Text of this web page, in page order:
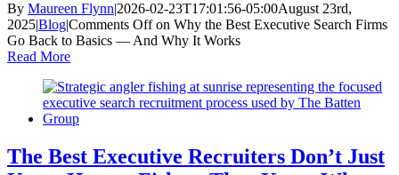
By Maureen Flynn|2026-02-23T17:01:56-05:00August 23rd,
2025|Blog|Comments Offon Why the Best Executive Search Firms
Go Back to Basics — And Why It Works
Read More
The Best Executive Recruiters Don’t Just